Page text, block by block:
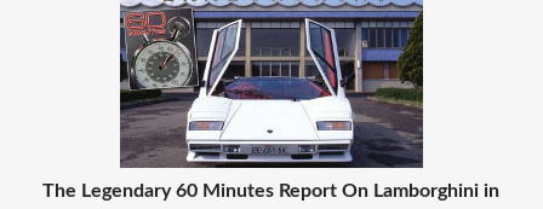
The Legendary 60 Minutes Report On Lamborghini in